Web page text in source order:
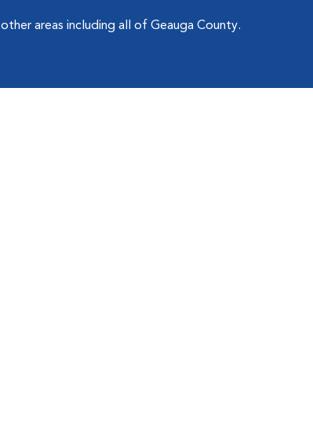
areas including all of Geauga County.